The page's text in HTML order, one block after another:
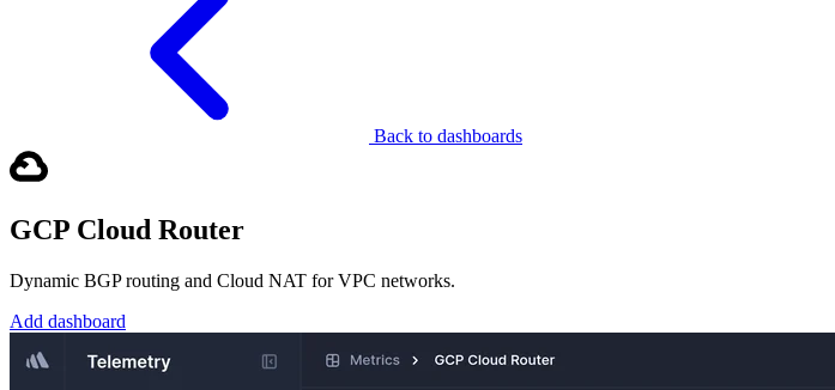
Back to dashboards
GCP Cloud Router
Dynamic BGP routing and Cloud NAT for VPC networks.
Add dashboard